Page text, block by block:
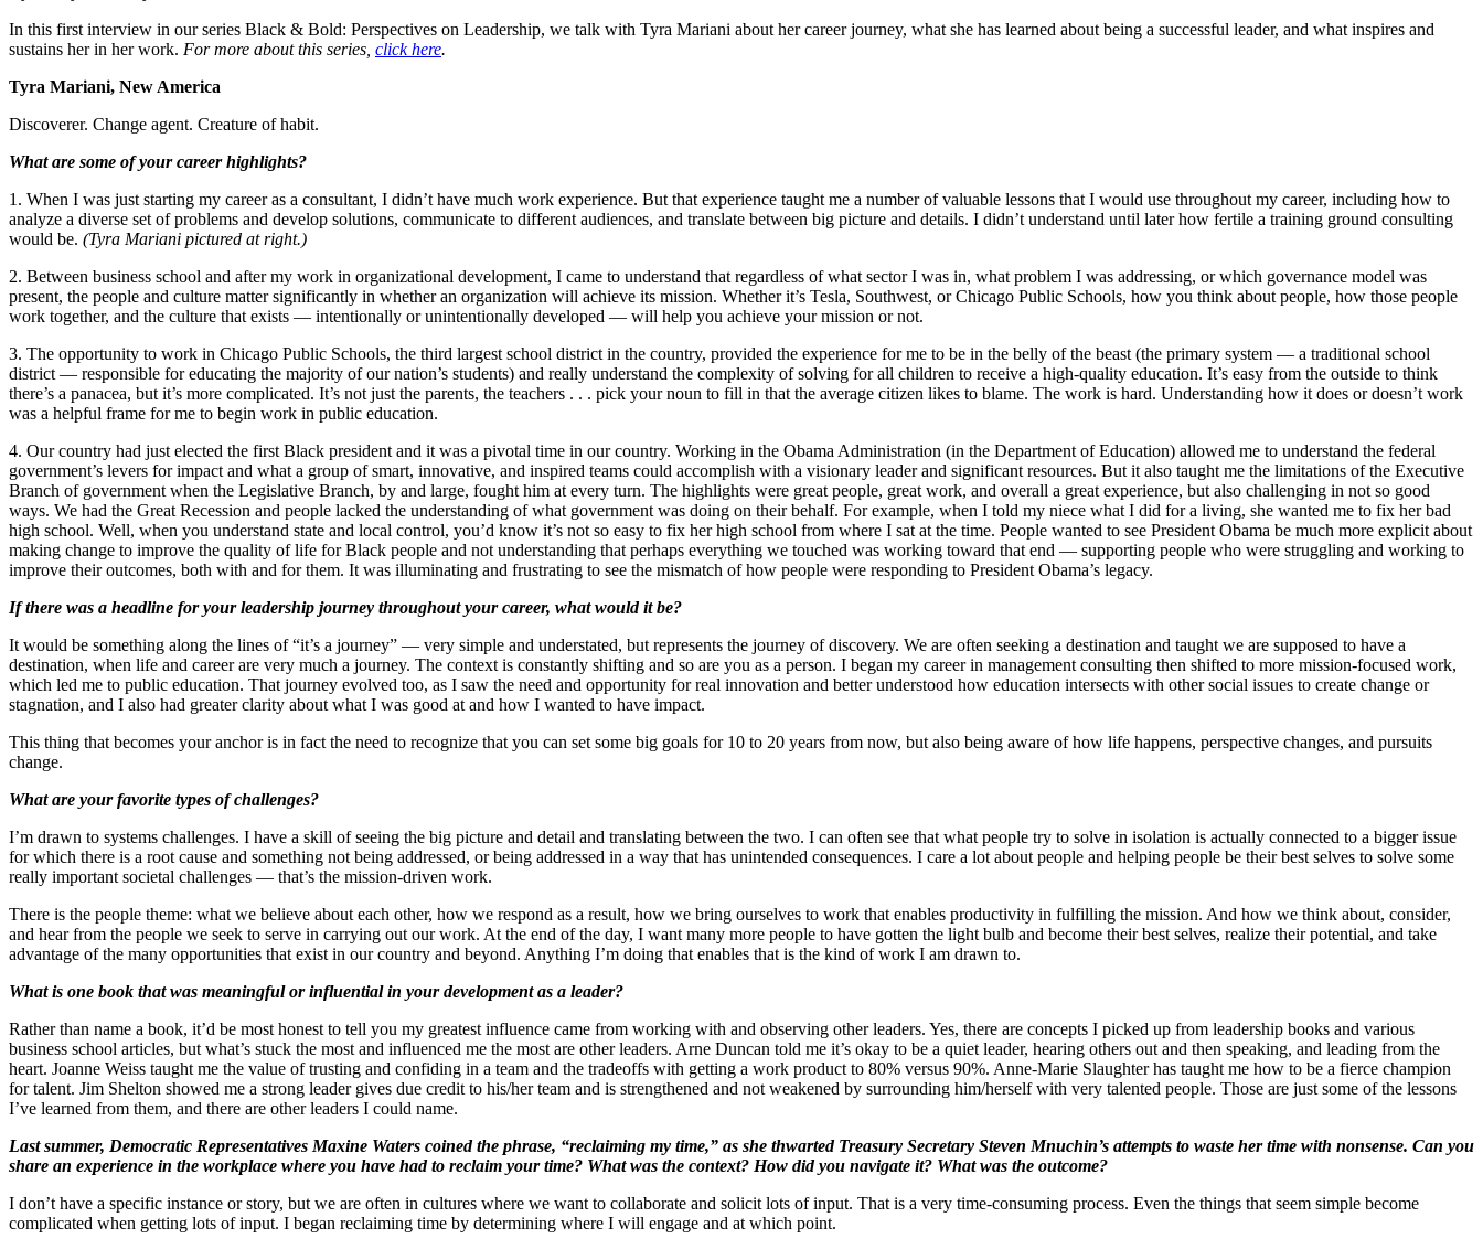
In this first interview in our series Black & Bold: Perspectives on Leadership, we talk with Tyra Mariani about her career journey, what she has learned about being a successful leader, and what inspires and
sustains her in her work. For more about this series, click here.
Tyra Mariani, New America
Discoverer. Change agent. Creature of habit.
What are some of your career highlights?
1. When I was just starting my career as a consultant, I didn’t have much work experience. But that experience taught me a number of valuable lessons that I would use throughout my career, including how to
analyze a diverse set of problems and develop solutions, communicate to different audiences, and translate between big picture and details. I didn’t understand until later how fertile a training ground consulting
would be. (Tyra Mariani pictured at right.)
2. Between business school and after my work in organizational development, I came to understand that regardless of what sector I was in, what problem I was addressing, or which governance model was
present, the people and culture matter significantly in whether an organization will achieve its mission. Whether it’s Tesla, Southwest, or Chicago Public Schools, how you think about people, how those people
work together, and the culture that exists — intentionally or unintentionally developed — will help you achieve your mission or not.
3. The opportunity to work in Chicago Public Schools, the third largest school district in the country, provided the experience for me to be in the belly of the beast (the primary system — a traditional school
district — responsible for educating the majority of our nation’s students) and really understand the complexity of solving for all children to receive a high-quality education. It’s easy from the outside to think
there’s a panacea, but it’s more complicated. It’s not just the parents, the teachers . . . pick your noun to fill in that the average citizen likes to blame. The work is hard. Understanding how it does or doesn’t work
was a helpful frame for me to begin work in public education.
4. Our country had just elected the first Black president and it was a pivotal time in our country. Working in the Obama Administration (in the Department of Education) allowed me to understand the federal
government’s levers for impact and what a group of smart, innovative, and inspired teams could accomplish with a visionary leader and significant resources. But it also taught me the limitations of the Executive
Branch of government when the Legislative Branch, by and large, fought him at every turn. The highlights were great people, great work, and overall a great experience, but also challenging in not so good
ways. We had the Great Recession and people lacked the understanding of what government was doing on their behalf. For example, when I told my niece what I did for a living, she wanted me to fix her bad
high school. Well, when you understand state and local control, you’d know it’s not so easy to fix her high school from where I sat at the time. People wanted to see President Obama be much more explicit about
making change to improve the quality of life for Black people and not understanding that perhaps everything we touched was working toward that end — supporting people who were struggling and working to
improve their outcomes, both with and for them. It was illuminating and frustrating to see the mismatch of how people were responding to President Obama’s legacy.
If there was a headline for your leadership journey throughout your career, what would it be?
It would be something along the lines of “it’s a journey” — very simple and understated, but represents the journey of discovery. We are often seeking a destination and taught we are supposed to have a
destination, when life and career are very much a journey. The context is constantly shifting and so are you as a person. I began my career in management consulting then shifted to more mission-focused work,
which led me to public education. That journey evolved too, as I saw the need and opportunity for real innovation and better understood how education intersects with other social issues to create change or
stagnation, and I also had greater clarity about what I was good at and how I wanted to have impact.
This thing that becomes your anchor is in fact the need to recognize that you can set some big goals for 10 to 20 years from now, but also being aware of how life happens, perspective changes, and pursuits
change.
What are your favorite types of challenges?
I’m drawn to systems challenges. I have a skill of seeing the big picture and detail and translating between the two. I can often see that what people try to solve in isolation is actually connected to a bigger issue
for which there is a root cause and something not being addressed, or being addressed in a way that has unintended consequences. I care a lot about people and helping people be their best selves to solve some
really important societal challenges — that’s the mission-driven work.
There is the people theme: what we believe about each other, how we respond as a result, how we bring ourselves to work that enables productivity in fulfilling the mission. And how we think about, consider,
and hear from the people we seek to serve in carrying out our work. At the end of the day, I want many more people to have gotten the light bulb and become their best selves, realize their potential, and take
advantage of the many opportunities that exist in our country and beyond. Anything I’m doing that enables that is the kind of work I am drawn to.
What is one book that was meaningful or influential in your development as a leader?
Rather than name a book, it’d be most honest to tell you my greatest influence came from working with and observing other leaders. Yes, there are concepts I picked up from leadership books and various
business school articles, but what’s stuck the most and influenced me the most are other leaders. Arne Duncan told me it’s okay to be a quiet leader, hearing others out and then speaking, and leading from the
heart. Joanne Weiss taught me the value of trusting and confiding in a team and the tradeoffs with getting a work product to 80% versus 90%. Anne-Marie Slaughter has taught me how to be a fierce champion
for talent. Jim Shelton showed me a strong leader gives due credit to his/her team and is strengthened and not weakened by surrounding him/herself with very talented people. Those are just some of the lessons
I’ve learned from them, and there are other leaders I could name.
Last summer, Democratic Representatives Maxine Waters coined the phrase, “reclaiming my time,” as she thwarted Treasury Secretary Steven Mnuchin’s attempts to waste her time with nonsense. Can you
share an experience in the workplace where you have had to reclaim your time? What was the context? How did you navigate it? What was the outcome?
I don’t have a specific instance or story, but we are often in cultures where we want to collaborate and solicit lots of input. That is a very time-consuming process. Even the things that seem simple become
complicated when getting lots of input. I began reclaiming time by determining where I will engage and at which point.